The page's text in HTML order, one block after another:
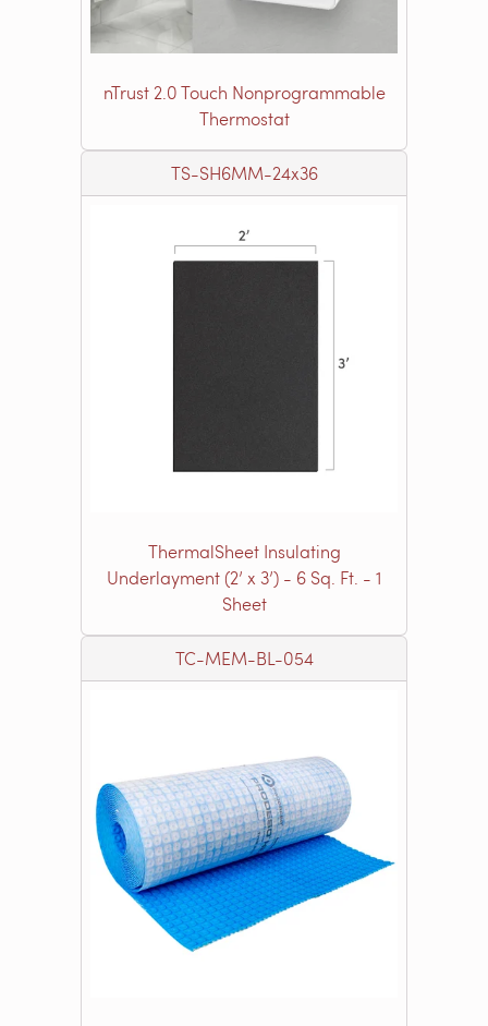
nTrust 2.0 Touch Nonprogrammable
Thermostat
TS-SH6MM-24x36
ThermalSheet Insulating
Underlayment (2’ x 3’) - 6 Sq. Ft. - 1
Sheet
TC-MEM-BL-054